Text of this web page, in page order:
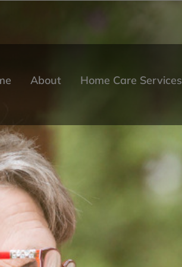
About Home Care Services